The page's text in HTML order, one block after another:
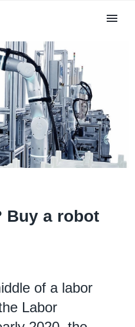
Buy a robot
of a labor
Labor